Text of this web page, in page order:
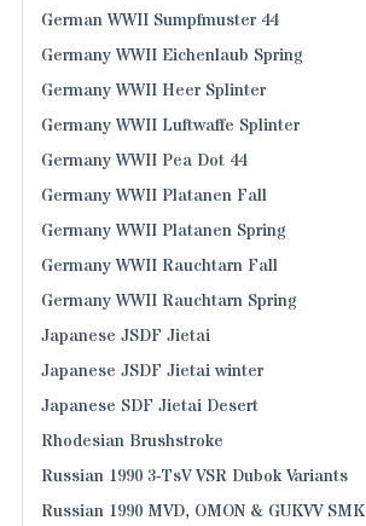
German WWII Sumpfmuster 44
Germany WWII Eichenlaub Spring
Germany WWII Heer Splinter
Germany WWII Luftwaffe Splinter
Germany WWII Pea Dot 44
Germany WWII Platanen Fall
Germany WWII Platanen Spring
Germany WWII Rauchtarn Fall
Germany WWII Rauchtarn Spring
Japanese JSDF Jietai
Japanese JSDF Jietai winter
Japanese SDF Jietai Desert
Rhodesian Brushstroke
Russian 1990 3-TsV VSR Dubok Variants
Russian 1990 MVD, OMON & GUKVV SMK